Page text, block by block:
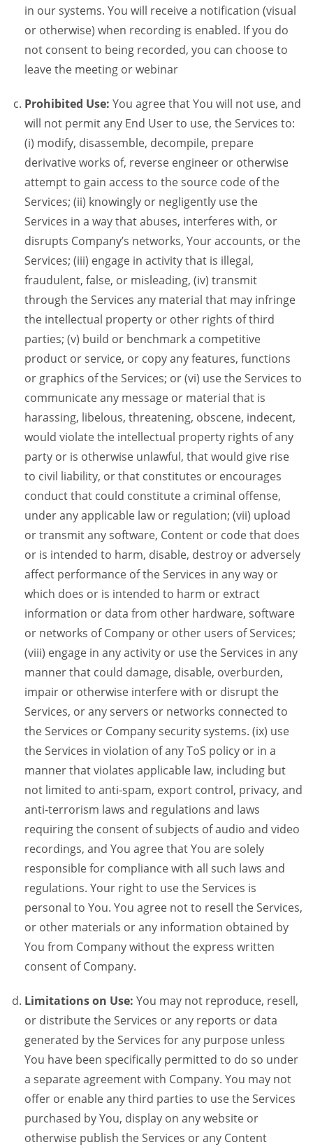
in our systems. You will receive a notification (visual
or otherwise) when recording is enabled. If you do
not consent to being recorded, you can choose to
leave the meeting or webinar
Prohibited Use: You agree that You will not use, and
will not permit any End User to use, the Services to:
(i) modify, disassemble, decompile, prepare
derivative works of, reverse engineer or otherwise
attempt to gain access to the source code of the
Services; (ii) knowingly or negligently use the
Services in a way that abuses, interferes with, or
disrupts Company’s networks, Your accounts, or the
Services; (iii) engage in activity that is illegal,
fraudulent, false, or misleading, (iv) transmit
through the Services any material that may infringe
the intellectual property or other rights of third
parties; (v) build or benchmark a competitive
product or service, or copy any features, functions
or graphics of the Services; or (vi) use the Services to
communicate any message or material that is
harassing, libelous, threatening, obscene, indecent,
would violate the intellectual property rights of any
party or is otherwise unlawful, that would give rise
to civil liability, or that constitutes or encourages
conduct that could constitute a criminal offense,
under any applicable law or regulation; (vii) upload
or transmit any software, Content or code that does
or is intended to harm, disable, destroy or adversely
affect performance of the Services in any way or
which does or is intended to harm or extract
information or data from other hardware, software
or networks of Company or other users of Services;
(viii) engage in any activity or use the Services in any
manner that could damage, disable, overburden,
impair or otherwise interfere with or disrupt the
Services, or any servers or networks connected to
the Services or Company security systems. (ix) use
the Services in violation of any ToS policy or in a
manner that violates applicable law, including but
not limited to anti-spam, export control, privacy, and
anti-terrorism laws and regulations and laws
requiring the consent of subjects of audio and video
recordings, and You agree that You are solely
responsible for compliance with all such laws and
regulations. Your right to use the Services is
personal to You. You agree not to resell the Services,
or other materials or any information obtained by
You from Company without the express written
consent of Company.
Limitations on Use: You may not reproduce, resell,
or distribute the Services or any reports or data
generated by the Services for any purpose unless
You have been specifically permitted to do so under
a separate agreement with Company. You may not
offer or enable any third parties to use the Services
purchased by You, display on any website or
otherwise publish the Services or any Content